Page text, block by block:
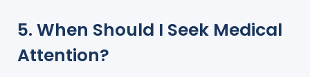
5. When Should I Seek Medical
Attention?